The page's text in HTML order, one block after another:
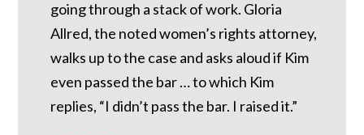
going through a stack of work. Gloria
Allred, the noted women’s rights attorney,
walks up to the case and asks aloud if Kim
even passed the bar … to which Kim
replies, “I didn’t pass the bar. I raised it.”